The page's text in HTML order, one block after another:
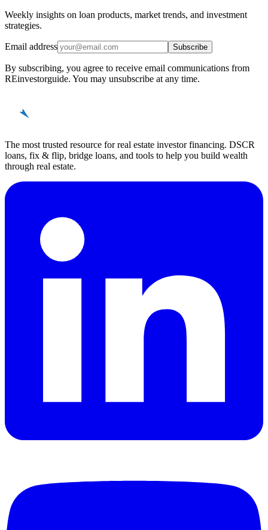
Weekly insights on loan products, market trends, and investment
strategies.
Email address Subscribe
By subscribing, you agree to receive email communications from
REinvestorguide. You may unsubscribe at any time.
The most trusted resource for real estate investor financing. DSCR
loans, fix & flip, bridge loans, and tools to help you build wealth
through real estate.